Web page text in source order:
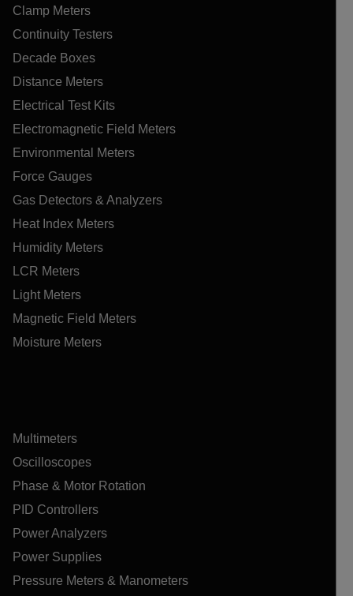
Clamp Meters
Continuity Testers
Decade Boxes
Distance Meters
Electrical Test Kits
Electromagnetic Field Meters
Environmental Meters
Force Gauges
Gas Detectors & Analyzers
Heat Index Meters
Humidity Meters
LCR Meters
Light Meters
Magnetic Field Meters
Moisture Meters
Multimeters
Oscilloscopes
Phase & Motor Rotation
PID Controllers
Power Analyzers
Power Supplies
Pressure Meters & Manometers